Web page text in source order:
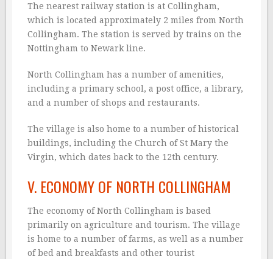
The nearest railway station is at Collingham,
which is located approximately 2 miles from North
Collingham. The station is served by trains on the
Nottingham to Newark line.
North Collingham has a number of amenities,
including a primary school, a post office, a library,
and a number of shops and restaurants.
The village is also home to a number of historical
buildings, including the Church of St Mary the
Virgin, which dates back to the 12th century.
V. ECONOMY OF NORTH COLLINGHAM
The economy of North Collingham is based
primarily on agriculture and tourism. The village
is home to a number of farms, as well as a number
of bed and breakfasts and other tourist